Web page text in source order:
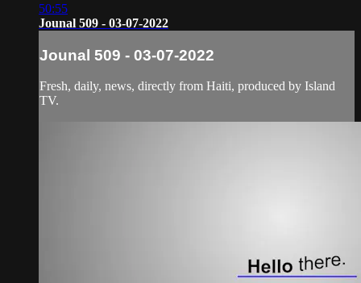
50:55
Jounal 509 - 03-07-2022
Jounal 509 - 03-07-2022
Fresh, daily, news, directly from Haiti, produced by Island
TV.